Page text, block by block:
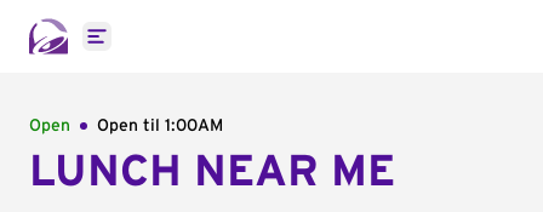
Open main menu
Open Open til 1:00AM
LUNCH NEAR ME